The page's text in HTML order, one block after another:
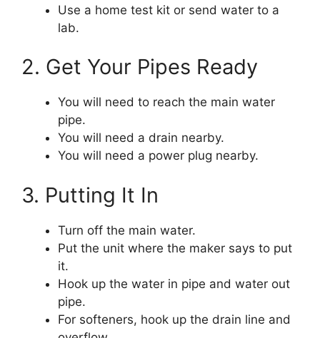
Use a home test kit or send water to a
lab.
2. Get Your Pipes Ready
You will need to reach the main water
pipe.
You will need a drain nearby.
You will need a power plug nearby.
3. Putting It In
Turn off the main water.
Put the unit where the maker says to put
it.
Hook up the water in pipe and water out
pipe.
For softeners, hook up the drain line and